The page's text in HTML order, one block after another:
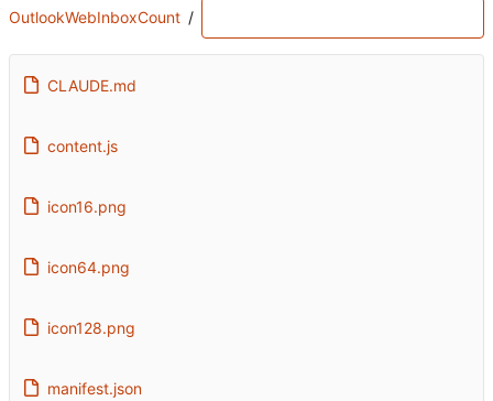
OutlookWebInboxCount /
CLAUDE.md
content.js
icon16.png
icon64.png
icon128.png
manifest.json